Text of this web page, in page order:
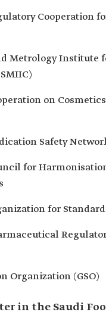
Cooperation
Metrology Institute
on
Safety
for
for
Organization (GSO)
in the Saudi